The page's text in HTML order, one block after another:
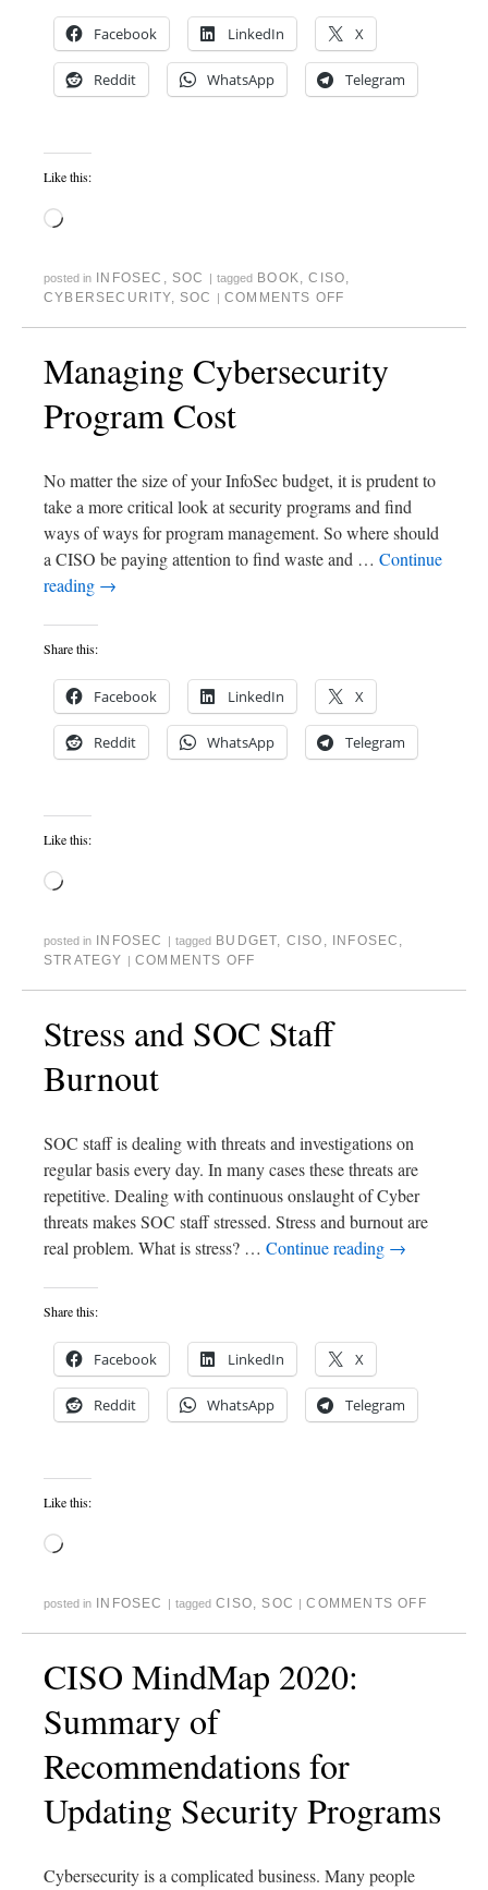
Facebook LinkedIn X
Reddit WhatsApp Telegram
Like this:
posted in INFOSEC , SOC | tagged BOOK,CISO,
CYBERSECURITY, SOC | COMMENTS OFF
Managing Cybersecurity
Program Cost
No matter the size of your InfoSec budget, it is prudent to
take a more critical look at security programs and find
ways of ways for program management. So where should
a CISO be paying attention to find waste and … Continue
reading →
Share this:
Facebook LinkedIn X
Reddit WhatsApp Telegram
Like this:
posted in INFOSEC | tagged BUDGET, CISO , INFOSEC ,
STRATEGY | COMMENTS OFF
Stress and SOC Staff
Burnout
SOC staff is dealing with threats and investigations on
regular basis every day. In many cases these threats are
repetitive. Dealing with continuous onslaught of Cyber
threats makes SOC staff stressed. Stress and burnout are
real problem. What is stress? … Continue reading →
Share this:
Facebook LinkedIn X
Reddit WhatsApp Telegram
Like this:
posted in INFOSEC | tagged CISO, SOC | COMMENTS OFF
CISO MindMap 2020:
Summary of
Recommendations for
Updating Security Programs
Cybersecurity is a complicated business. Many people